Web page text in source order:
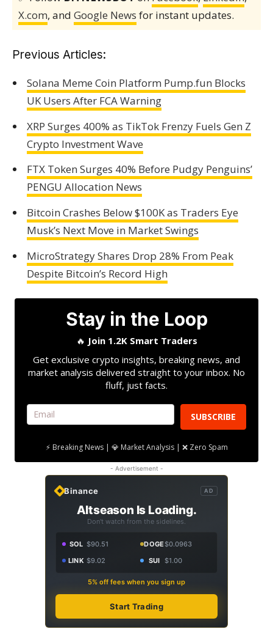
X.com, and Google News for instant updates.
Previous Articles:
Solana Meme Coin Platform Pump.fun Blocks
UK Users After FCA Warning
XRP Surges 400% as TikTok Frenzy Fuels Gen Z
Crypto Investment Wave
FTX Token Surges 40% Before Pudgy Penguins’
PENGU Allocation News
Bitcoin Crashes Below $100K as Traders Eye
Musk’s Next Move in Market Swings
MicroStrategy Shares Drop 28% From Peak
Despite Bitcoin’s Record High
Stay in the Loop
🔥 Join 1.2K Smart Traders
Get exclusive crypto insights, breaking news, and
market analysis delivered straight to your inbox. No
fluff, just facts.
SUBSCRIBE
⚡ Breaking News | 💎 Market Analysis | ❌ Zero Spam
- Advertisement -
Binance AD
Altseason Is Loading.
Don't watch from the sidelines.
SOL $90.51 DOGE$0.0963
LINK $9.02 SUI $1.00
5% off fees when you sign up
Start Trading